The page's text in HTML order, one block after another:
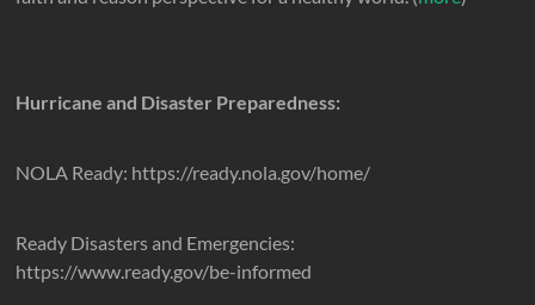
Hurricane and Disaster Preparedness:
NOLA Ready: https://ready.nola.gov/home/
Ready Disasters and Emergencies:
https://www.ready.gov/be-informed